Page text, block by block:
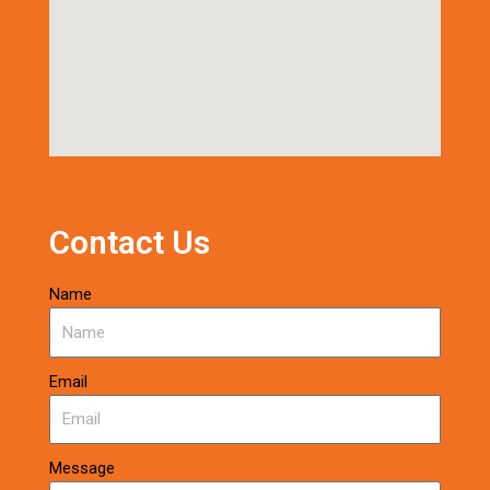
Contact Us
Name
Email
Message